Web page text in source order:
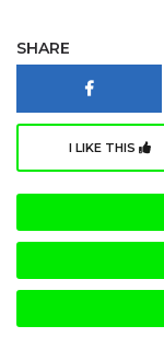
SHARE
I LIKE THIS